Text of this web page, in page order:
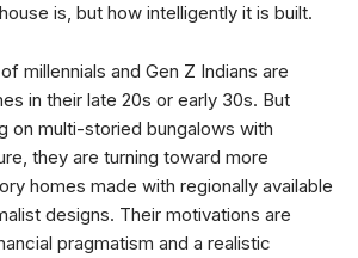
is, but how intelligently it is built.
millennials and Gen Z Indians are
in their late 20s or early 30s. But
on multi-storied bungalows with
they are turning toward more
homes made with regionally available
designs. Their motivations are
pragmatism and a realistic